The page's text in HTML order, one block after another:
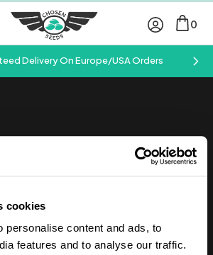
cookies
personalise content and ads, to
features and to analyse our traffic.
0
Delivery On Europe/USA Orders
save 10% off your first order